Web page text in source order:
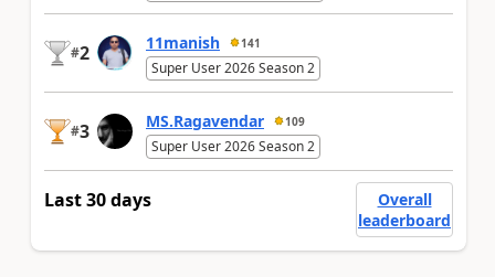
#2 11manish 141
Super User 2026 Season 2
#3 MS.Ragavendar 109
Super User 2026 Season 2
Last 30 days
Overall
leaderboard